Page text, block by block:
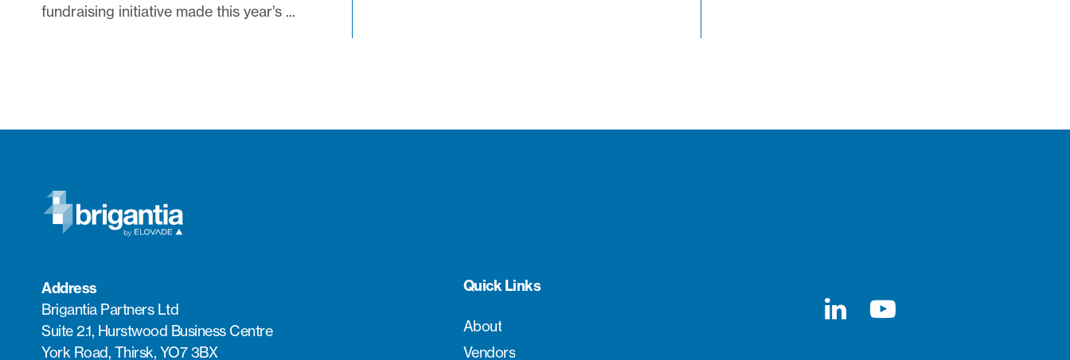
fundraising initiative made this year’s ...
Address
Brigantia Partners Ltd
Suite 2.1, Hurstwood Business Centre
York Road, Thirsk, YO7 3BX
Quick Links
About
Vendors